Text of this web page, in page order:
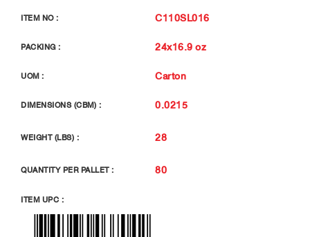
ITEM NO : C110SL016
PACKING : 24x16.9 oz
UOM : Carton
DIMENSIONS (CBM) : 0.0215
WEIGHT (LBS) : 28
QUANTITY PER PALLET : 80
ITEM UPC :